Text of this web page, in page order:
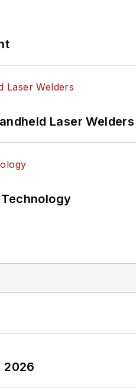
Laser Welders
2026